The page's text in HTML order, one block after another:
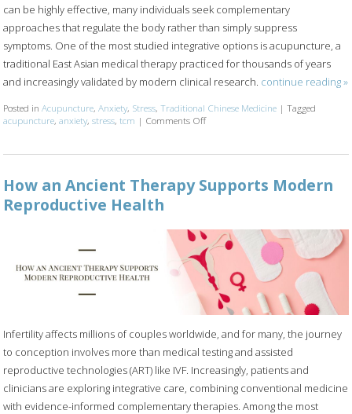
can be highly effective, many individuals seek complementary
approaches that regulate the body rather than simply suppress
symptoms. One of the most studied integrative options is acupuncture, a
traditional East Asian medical therapy practiced for thousands of years
and increasingly validated by modern clinical research. continue reading»
Posted inAcupuncture,Anxiety, Stress,Traditional Chinese Medicine |Tagged
acupuncture,anxiety,stress,tcm | Comments Offon Acupuncture for Stress and
How an Ancient Therapy Supports Modern
Reproductive Health
Infertility affects millions of couples worldwide, and for many, the journey
to conception involves more than medical testing and assisted
reproductive technologies (ART) like IVF. Increasingly, patients and
clinicians are exploring integrative care, combining conventional medicine
with evidence-informed complementary therapies. Among the most